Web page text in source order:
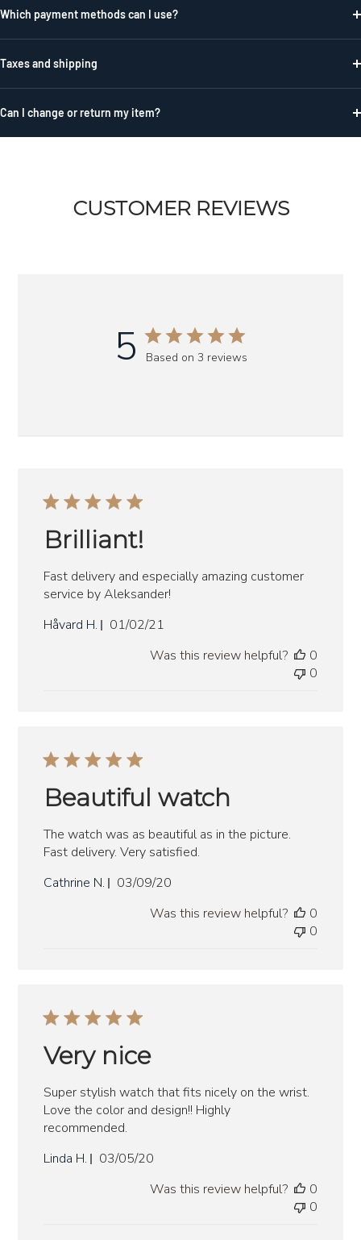
Which payment methods can I use?
Taxes and shipping
Can I change or return my item?
CUSTOMER REVIEWS
5 Based on 3 reviews
Brilliant!
Fast delivery and especially amazing customer
service by Aleksander!
Håvard H.
Published
01/02/21
Was this review helpful?
0
0
Beautiful watch
The watch was as beautiful as in the picture.
Fast delivery. Very satisfied.
Cathrine N.
Published
03/09/20
Was this review helpful?
0
0
Very nice
Super stylish watch that fits nicely on the wrist.
Love the color and design!! Highly
recommended.
Linda H.
Published
03/05/20
Was this review helpful?
0
0